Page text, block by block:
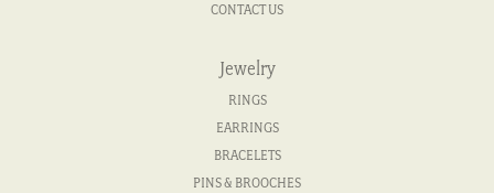
CONTACT US
Jewelry
RINGS
EARRINGS
BRACELETS
PINS & BROOCHES